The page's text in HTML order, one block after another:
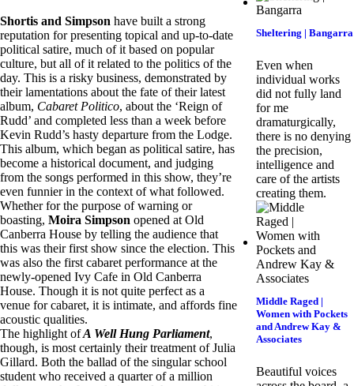
Shortis and Simpson have built a strong
reputation for presenting topical and up-to-date
political satire, much of it based on popular
culture, but all of it related to the politics of the
day. This is a risky business, demonstrated by
their lamentations about the fate of their latest
album, Cabaret Politico, about the ‘Reign of
Rudd’ and completed less than a week before
Kevin Rudd’s hasty departure from the Lodge.
This album, which began as political satire, has
become a historical document, and judging
from the songs performed in this show, they’re
even funnier in the context of what followed.
Whether for the purpose of warning or
boasting, Moira Simpson opened at Old
Canberra House by telling the audience that
this was their first show since the election. This
was also the first cabaret performance at the
newly-opened Ivy Cafe in Old Canberra
House. Though it is not quite perfect as a
venue for cabaret, it is intimate, and affords fine
acoustic qualities.
The highlight ofA Well Hung Parliament,
though, is most certainly their treatment of Julia
Gillard. Both the ballad of the singular school
student who received a quarter of a million
Sheltering | Bangarra
Even when
individual works
did not fully land
for me
dramaturgically,
there is no denying
the precision,
intelligence and
care of the artists
creating them.
Middle Raged |
Women with Pockets
and Andrew Kay &
Associates
Beautiful voices